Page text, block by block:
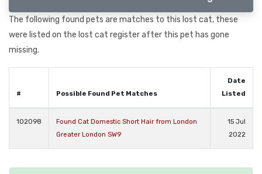
The following found pets are matches to this lost cat, these
were listed on the lost cat register after this pet has gone
missing.
# Possible Found Pet Matches
Date
Listed
102098
Found Cat Domestic Short Hair from London
Greater London SW9
15 Jul
2022